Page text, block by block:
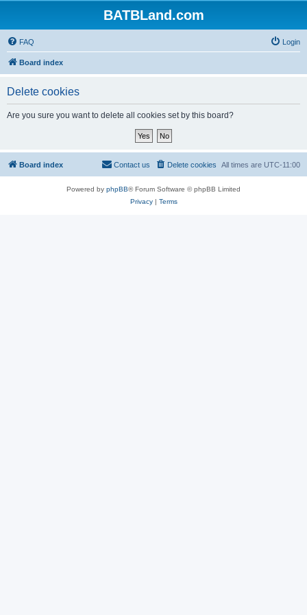
BATBLand.com
FAQ Login
Board index
Delete cookies
Are you sure you want to delete all cookies set by this board?
Board index All times are UTC-11:00
Delete cookies
Contact us
Powered by phpBB® Forum Software © phpBB Limited
Privacy| Terms